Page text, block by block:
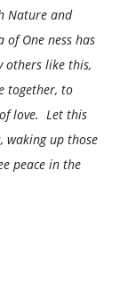
Nature and
of One ness has
others like this,
together, to
love. Let this
waking up those
peace in the